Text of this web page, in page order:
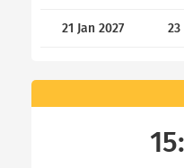
21 Jan 2027 23